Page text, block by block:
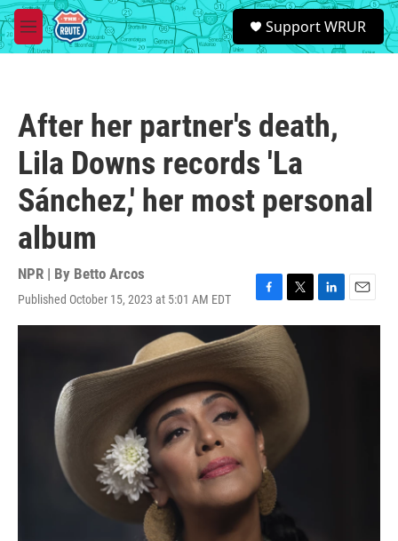
Skip to main content
M
e
S
e
a
Support WRUR
After her partner's death,
Lila Downs records 'La
Sánchez,' her most personal
album
NPR | By Betto Arcos
Published October 15, 2023 at 5:01 AM EDT
F
a
c
e
b
o
T
w
i
L
i
E
m